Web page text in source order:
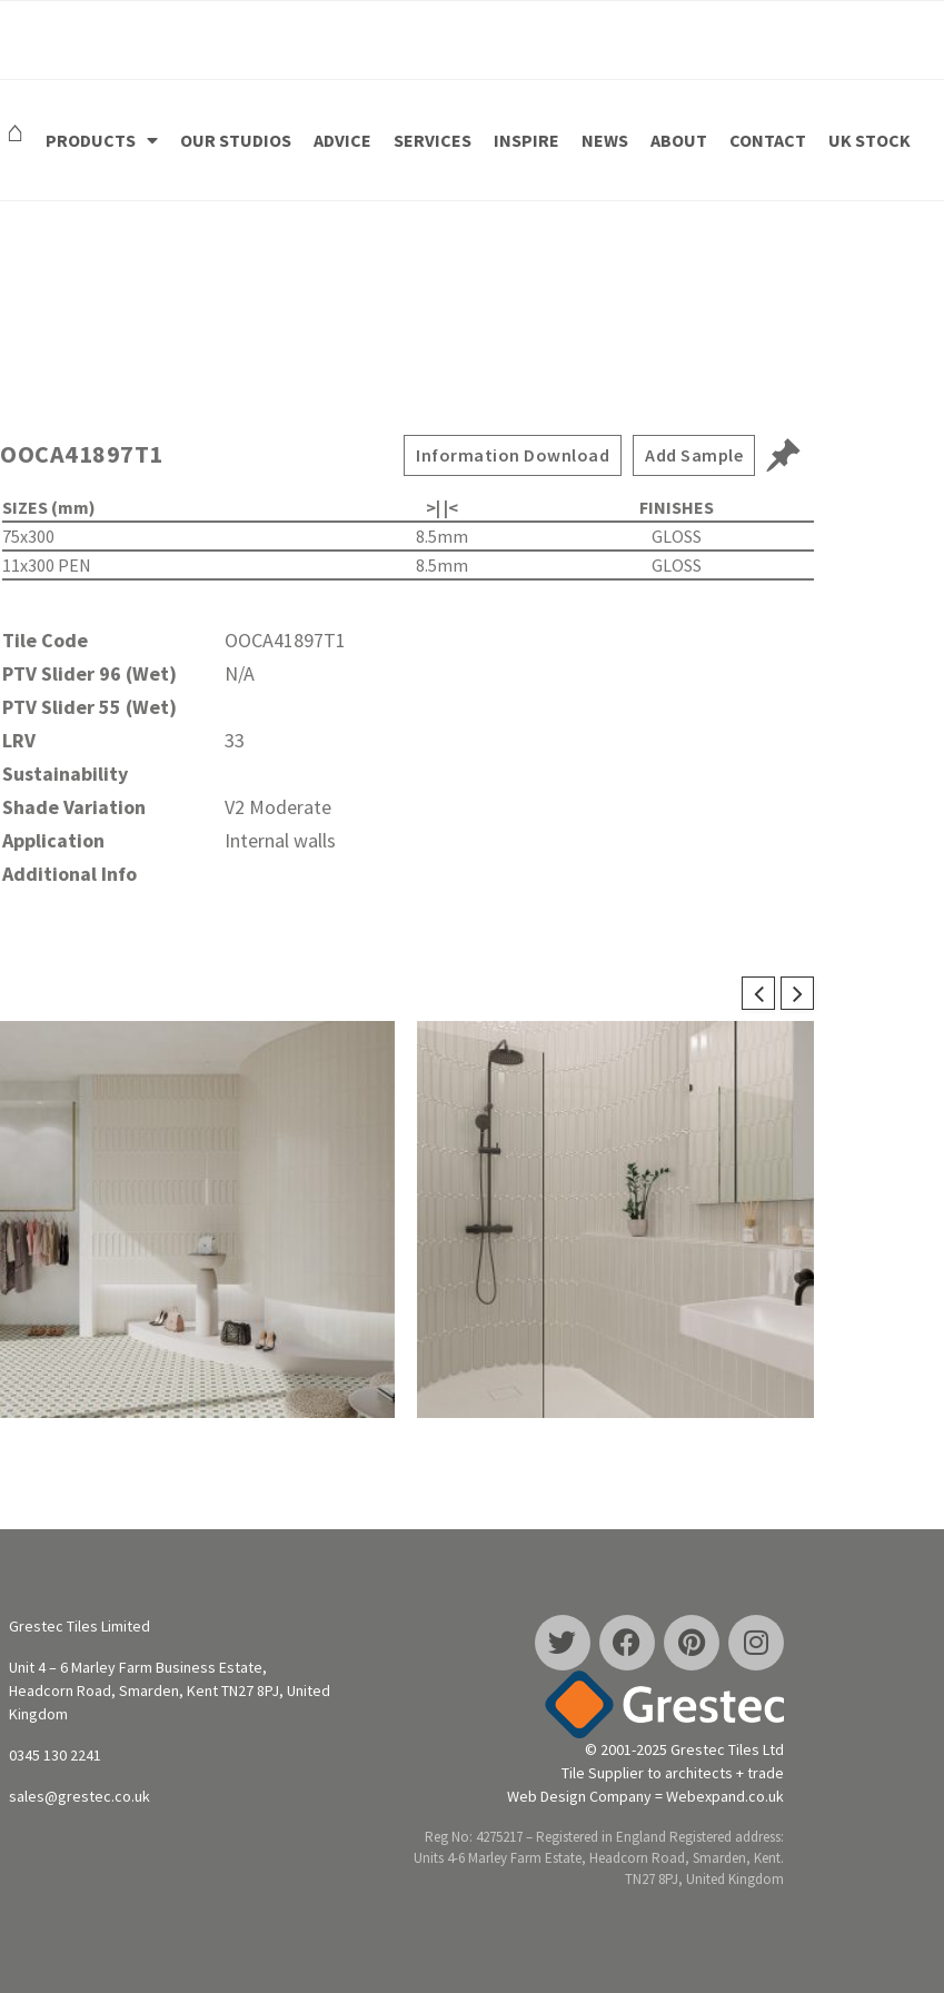
⌂ PRODUCTS OUR STUDIOS ADVICE SERVICES INSPIRE NEWS ABOUT CONTACT UK STOCK
OOCA41897T1 Information Download Add Sample
SIZES (mm) >| |<
FINISHES
75x300
8.5mm
GLOSS
11x300 PEN
8.5mm GLOSS
Tile Code
OOCA41897T1
PTV Slider 96 (Wet)
N/A
PTV Slider 55 (Wet)
LRV
33
Sustainability
Shade Variation
V2 Moderate
Application
Internal walls
Additional Info
Grestec Tiles Limited
Unit 4 – 6 Marley Farm Business Estate,
Headcorn Road, Smarden, Kent TN27 8PJ, United
Kingdom
0345 130 2241
sales@grestec.co.uk
© 2001-2025 Grestec Tiles Ltd
Tile Supplier to architects + trade
Web Design Company = Webexpand.co.uk
Reg No: 4275217 – Registered in England Registered address:
Units 4-6 Marley Farm Estate, Headcorn Road, Smarden, Kent.
TN27 8PJ, United Kingdom